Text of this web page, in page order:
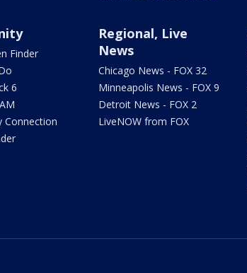
Finder
6
Connection
Regional, Live
News
Chicago News - FOX 32
Minneapolis News - FOX 9
Detroit News - FOX 2
LiveNOW from FOX